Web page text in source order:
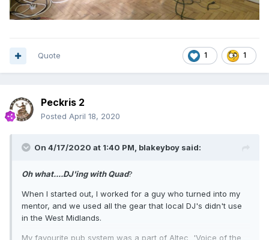
1 1
Quote
Peckris 2
Posted April 18, 2020
On 4/17/2020 at 1:40 PM, blakeyboy said:
Oh what....DJ'ing with Quad?
When I started out, I worked for a guy who turned into my
mentor, and we used all the gear that local DJ's didn't use
in the West Midlands.
My favourite pub system was a part of Altec 'Voice of the